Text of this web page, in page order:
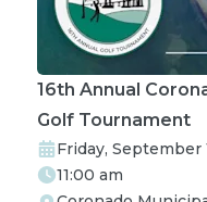
16th Annual
Golf Tournament
Friday, September
11:00 am